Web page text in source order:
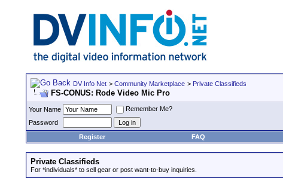
DV Info Net > Community Marketplace > Private Classifieds
FS-CONUS: Rode Video Mic Pro
Your Name
Remember Me?
Password
Register
FAQ
Private Classifieds
For *individuals* to sell gear or post want-to-buy inquiries.